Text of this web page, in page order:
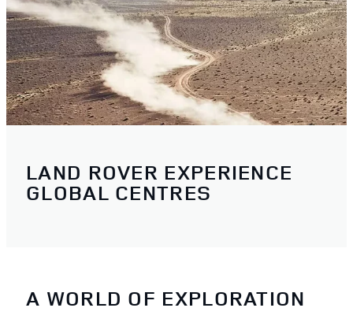
LAND ROVER EXPERIENCE
GLOBAL CENTRES
A WORLD OF EXPLORATION